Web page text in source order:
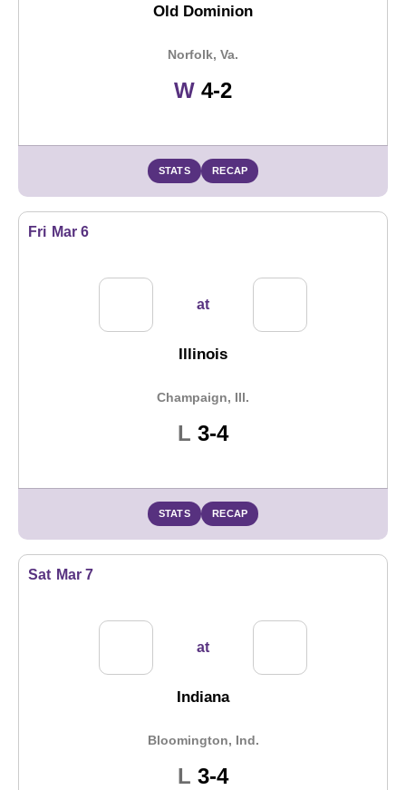
Old Dominion
Norfolk, Va.
WWin
4-2
STATS RECAP
Fri Mar 6
at
Illinois
Champaign, Ill.
L Loss
3-4
STATS RECAP
Sat Mar 7
at
Indiana
Bloomington, Ind.
L Loss
3-4